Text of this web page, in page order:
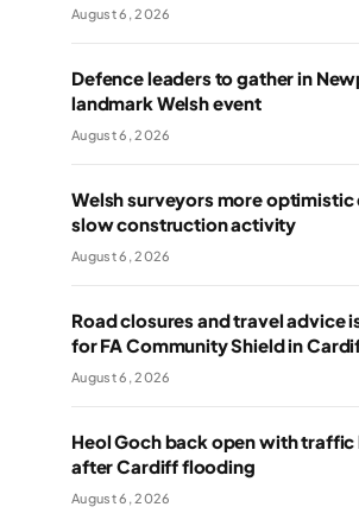
August 6, 2026
Defence leaders to gather in
landmark Welsh event
August 6, 2026
Welsh surveyors more optimistic
slow construction activity
August 6, 2026
Road closures and travel advice
for FA Community Shield in
August 6, 2026
Heol Goch back open with traffic
after Cardiff flooding
August 6, 2026